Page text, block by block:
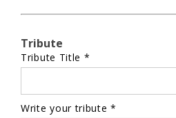
Tribute
Tribute Title *
Write your tribute *